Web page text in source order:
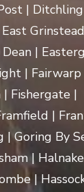
|
|
| Fairwarp
Fishergate |
|
Goring By
|
|